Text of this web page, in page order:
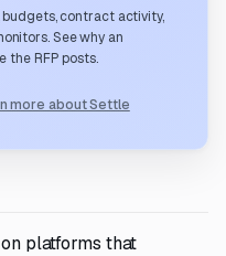
contract activity,
See why an
the RFP posts.
more about Settle
platforms that